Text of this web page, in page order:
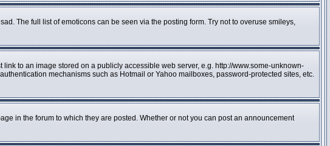
The full list of emoticons can be seen via the posting form. Try not to overuse smileys,
to an image stored on a publicly accessible web server, e.g. http://www.some-unknown-
mechanisms such as Hotmail or Yahoo mailboxes, password-protected sites, etc.
in the forum to which they are posted. Whether or not you can post an announcement